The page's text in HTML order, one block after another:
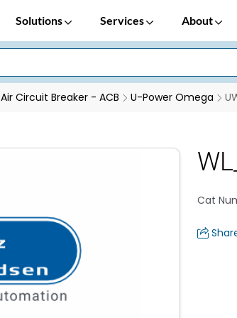
Solutions Services About
Air Circuit Breaker - ACB U-Power Omega
Cat